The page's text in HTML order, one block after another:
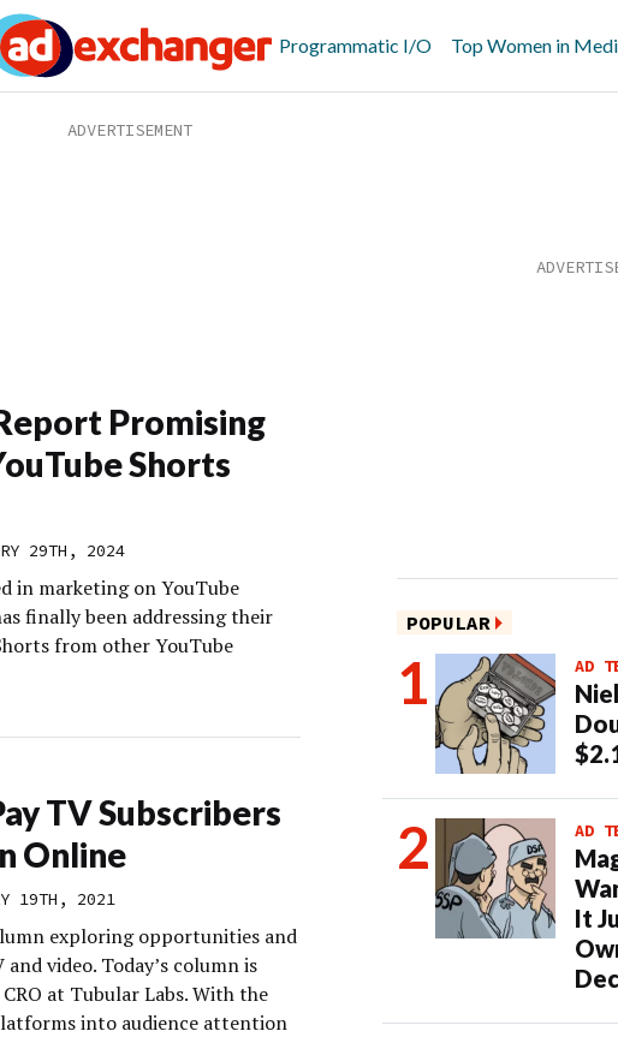
Programmatic I/O Top Women in
Promising
Shorts
29TH, 2024
in marketing on YouTube
finally been addressing their
from other YouTube
TV Subscribers
Online
19TH, 2021
exploring opportunities and
video. Today’s column is
at Tubular Labs. With the
into audience attention
POPULAR
AD
AD
It